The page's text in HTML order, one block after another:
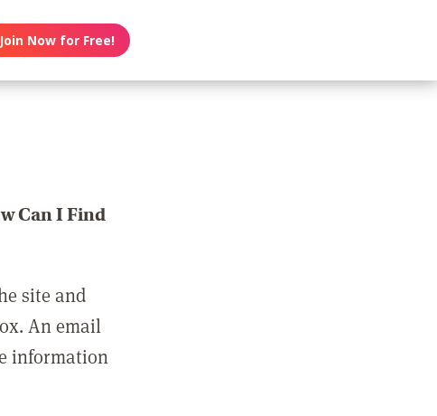
Join Now for Free!
Can I Find
site and
An email
information